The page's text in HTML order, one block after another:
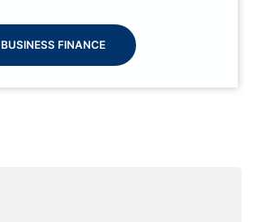
BUSINESS FINANCE